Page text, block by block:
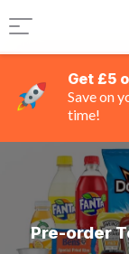
Get £5
Save on
time!
Pre-order